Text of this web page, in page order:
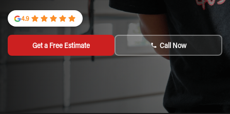
4.9
Get a Free Estimate Call Now